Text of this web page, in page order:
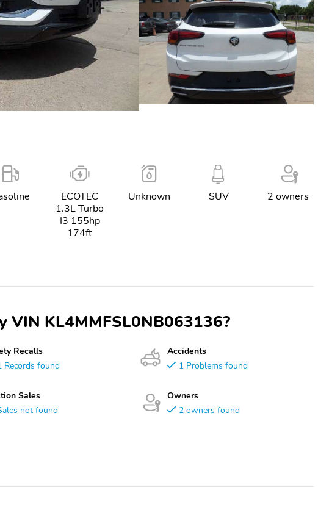
ECOTEC
1.3L Turbo
I3 155hp
174ft
Unknown SUV 2 owners
KL4MMFSL0NB063136?
Recalls
Records found
Sales
not found
Accidents
1 Problems found
Owners
2 owners found